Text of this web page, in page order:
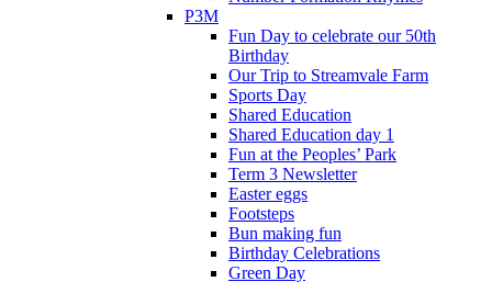
P3M
Fun Day to celebrate our 50th
Birthday
Our Trip to Streamvale Farm
Sports Day
Shared Education
Shared Education day 1
Fun at the Peoples’ Park
Term 3 Newsletter
Easter eggs
Footsteps
Bun making fun
Birthday Celebrations
Green Day